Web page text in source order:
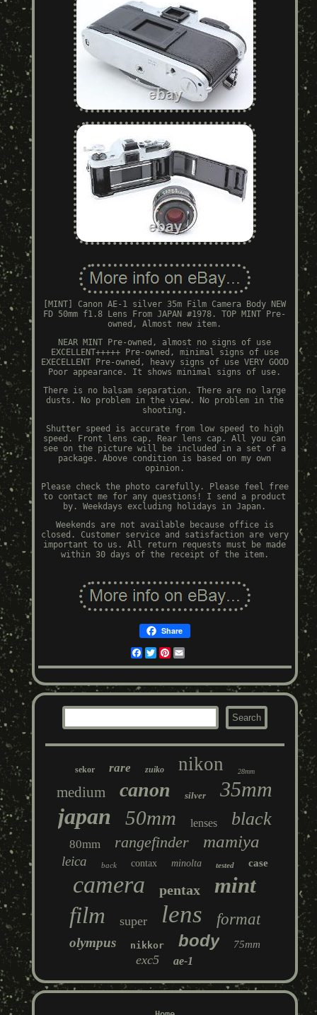
[MINT] Canon AE-1 silver 35m Film Camera Body NEW
FD 50mm f1.8 Lens From JAPAN #1978. TOP MINT Pre-
owned, Almost new item.
NEAR MINT Pre-owned, almost no signs of use
EXCELLENT+++++ Pre-owned, minimal signs of use
EXECELLENT Pre-owned, heavy signs of use VERY GOOD
Poor appearance. It shows minimal signs of use.
There is no balsam separation. There are no large
dusts. No problem in the view. No problem in the
shooting.
Shutter speed is accurate from low speed to high
speed. Front lens cap, Rear lens cap. All you can
see on the picture will be included in a set of a
package. Above condition is based on my own
opinion.
Please check the photo carefully. Please feel free
to contact me for any questions! I send a product
by. Weekdays excluding holidays in Japan.
Weekends are not available because office is
closed. Customer service and satisfaction are very
important to us. All return requests must be made
within 30 days of the receipt of the item.
Share
Facebook
TwitterPinterest
sekor rare zuiko nikon 28mm
medium canon silver 35mm
japan 50mm lenses black
80mm rangefinder mamiya
leica back contax minolta tested case
camera pentax mint
film super lens format
olympus nikkor body 75mm
exc5 ae-1